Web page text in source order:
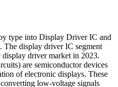
type into Display Driver IC and
display driver IC segment
display driver market in 2023.
are semiconductor devices
of electronic displays. These
low-voltage signals